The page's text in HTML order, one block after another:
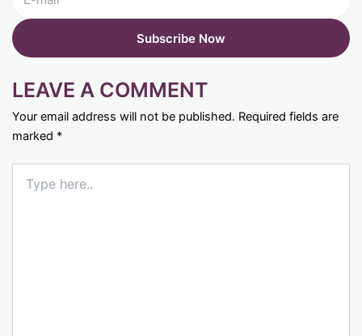
LEAVE A COMMENT
Your email address will not be published. Required fields are
marked *
here..